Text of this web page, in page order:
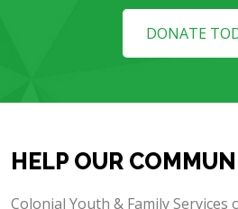
DONATE
HELP OUR
Colonial Youth & Family Services